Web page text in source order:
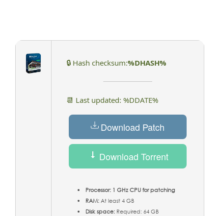
🔒 Hash checksum:%DHASH%
📆 Last updated: %DDATE%
Download Patch
Download Torrent
Processor: 1 GHz CPU for patching
RAM:At least 4 GB
Disk space: Required: 64 GB